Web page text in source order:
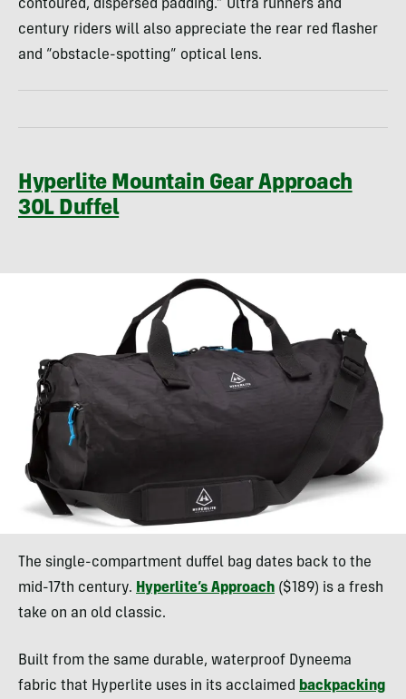
contoured, dispersed padding.” Ultra runners and
century riders will also appreciate the rear red flasher
and “obstacle-spotting” optical lens.
Hyperlite Mountain Gear Approach
30L Duffel
The single-compartment duffel bag dates back to the
mid-17th century. Hyperlite’s Approach ($189) is a fresh
take on an old classic.
Built from the same durable, waterproof Dyneema
fabric that Hyperlite uses in its acclaimed backpacking